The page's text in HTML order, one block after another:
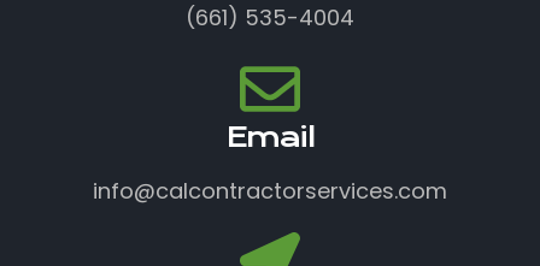
(661) 535-4004
Email
info@calcontractorservices.com